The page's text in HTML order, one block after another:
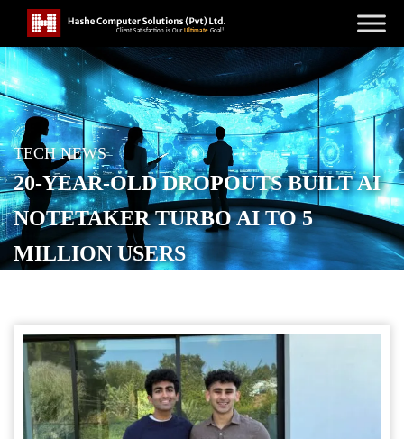
TECH NEWS
20-YEAR-OLD DROPOUTS BUILT AI
NOTETAKER TURBO AI TO 5
MILLION USERS